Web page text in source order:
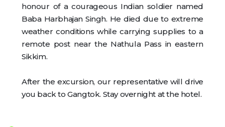
honour of a courageous Indian soldier named
Baba Harbhajan Singh. He died due to extreme
weather conditions while carrying supplies to a
remote post near the Nathula Pass in eastern
Sikkim.
After the excursion, our representative will drive
you back to Gangtok. Stay overnight at the hotel.